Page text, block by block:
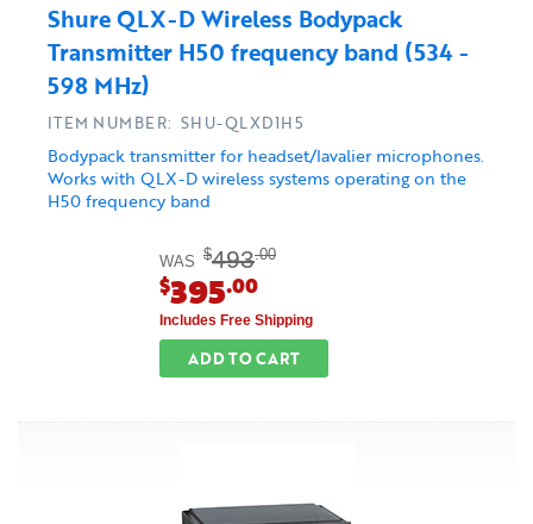
Shure QLX-D Wireless Bodypack
Transmitter H50 frequency band (534 -
598 MHz)
Bodypack transmitter for headset/lavalier microphones.
Works with QLX-D wireless systems operating on the
H50 frequency band
ITEM NUMBER: SHU-QLXD1H5
WAS $493.00
$395.00
Includes Free Shipping
ADD TO CART